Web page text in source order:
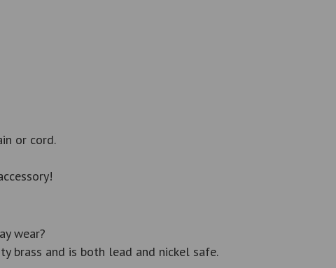
or cord.
wear?
brass and is both lead and nickel safe.